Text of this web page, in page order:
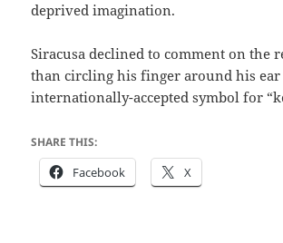
deprived imagination.
Siracusa declined to comment on the
than circling his finger around his
internationally-accepted symbol for
SHARE THIS:
Facebook X